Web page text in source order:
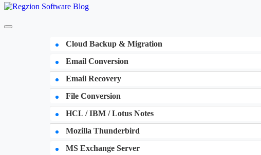
Cloud Backup & Migration
Email Conversion
Email Recovery
File Conversion
HCL / IBM / Lotus Notes
Mozilla Thunderbird
MS Exchange Server